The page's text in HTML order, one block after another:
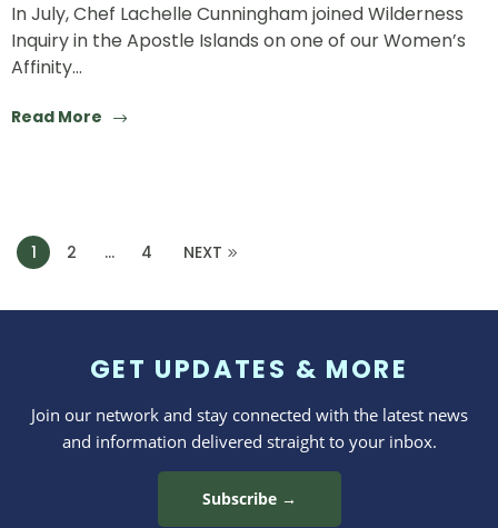
In July, Chef Lachelle Cunningham joined Wilderness
Inquiry in the Apostle Islands on one of our Women’s
Affinity…
Read More
1 2 … 4 NEXT
GET UPDATES & MORE
Join our network and stay connected with the latest news
and information delivered straight to your inbox.
Subscribe →